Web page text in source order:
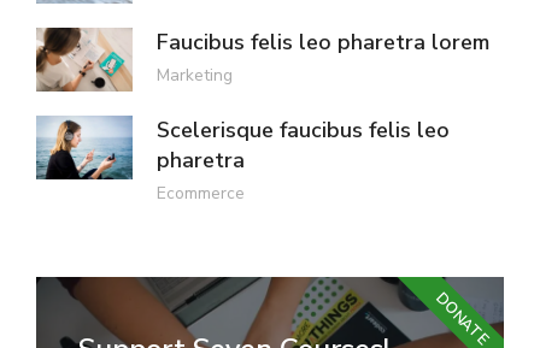
Faucibus felis leo pharetra lorem
Marketing
Scelerisque faucibus felis leo
pharetra
Ecommerce
DONATE